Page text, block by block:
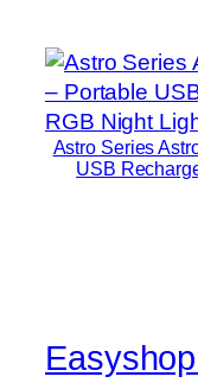
Astro Series
USB